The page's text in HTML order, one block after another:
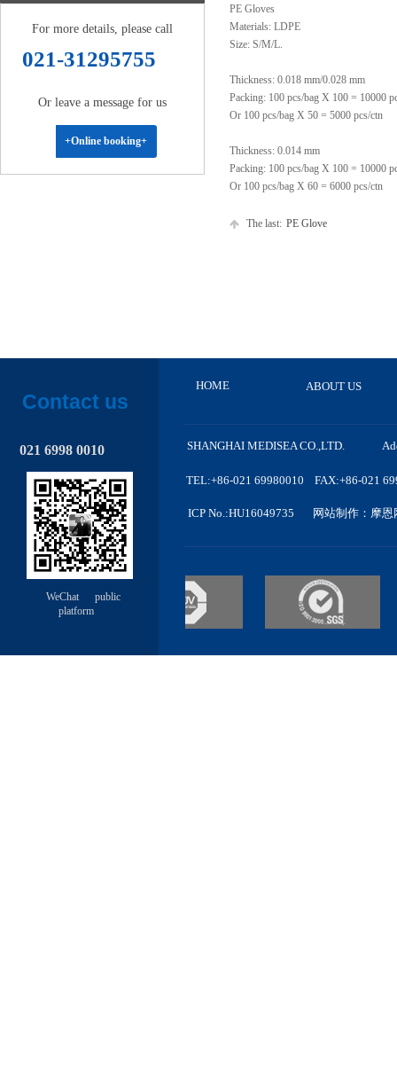
PE Gloves
Materials: LDPE
Size: S/M/L.
Thickness: 0.018 mm/0.028 mm
Packing: 100 pcs/bag X 100 = 10000
Or 100 pcs/bag X 50 = 5000 pcs/ctn
Thickness: 0.014 mm
Packing: 100 pcs/bag X 100 = 10000
Or 100 pcs/bag X 60 = 6000 pcs/ctn
The last: PE Glove
For more details, please call
Or leave a message for us
021-31295755
+Online booking+
ABOUT US
HOME
Contact us
021 6998 0010
WeChat public
platform
SHANGHAI MEDISEA CO.,LTD. A
TEL:+86-021 69980010 FAX:+86-021
ICP No.:HU16049735 网站制作 ：摩